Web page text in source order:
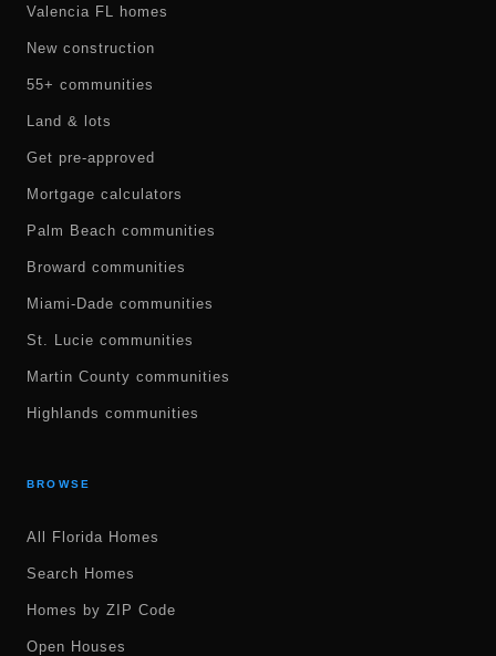
Valencia FL homes
New construction
55+ communities
Land & lots
Get pre-approved
Mortgage calculators
Palm Beach communities
Broward communities
Miami-Dade communities
St. Lucie communities
Martin County communities
Highlands communities
BROWSE
All Florida Homes
Search Homes
Homes by ZIP Code
Open Houses